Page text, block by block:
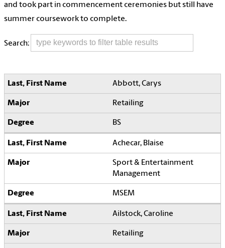
and took part in commencement ceremonies but still have
summer coursework to complete.
Search:
Abbott, Carys
Retailing
BS
Achecar, Blaise
Sport & Entertainment
Management
MSEM
Ailstock, Caroline
Retailing